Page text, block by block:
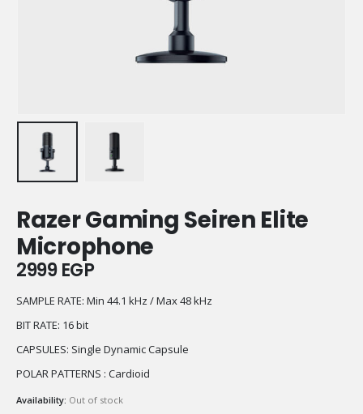
Razer Gaming Seiren Elite
Microphone
2999EGP
SAMPLE RATE: Min 44.1 kHz / Max 48 kHz
BIT RATE: 16 bit
CAPSULES: Single Dynamic Capsule
POLAR PATTERNS : Cardioid
Availability: Out of stock